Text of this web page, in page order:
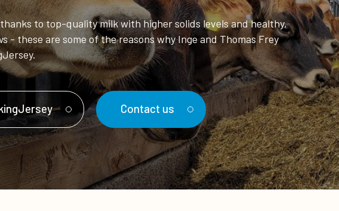
to top-quality milk with higher solids levels and healthy,
- these are some of the reasons why Inge and Thomas Frey
Contact us